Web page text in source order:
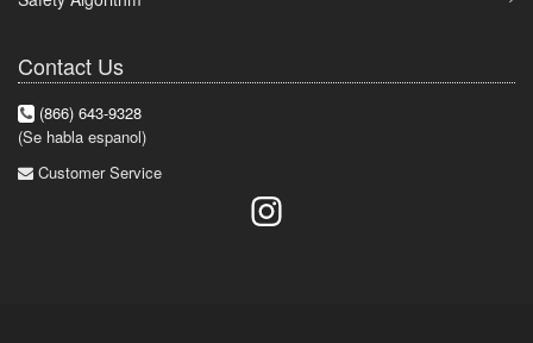
Contact Us
(866) 643-9328
(Se habla espanol)
Customer Service